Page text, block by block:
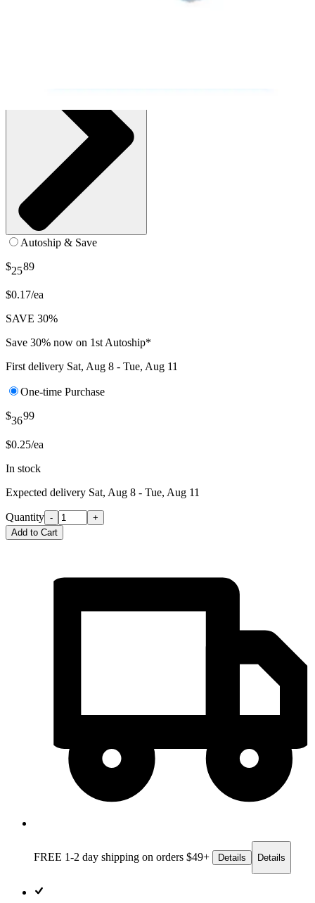
Autoship & Save
$2589
$0.17/ea
SAVE 30%
Save 30% now on 1st Autoship*
First delivery Sat, Aug 8 - Tue, Aug 11
One-time Purchase
$3699
$0.25/ea
In stock
Expected delivery Sat, Aug 8 - Tue, Aug 11
Quantity -
+
Add to Cart
FREE 1-2 day shipping on orders $49+ Details Details